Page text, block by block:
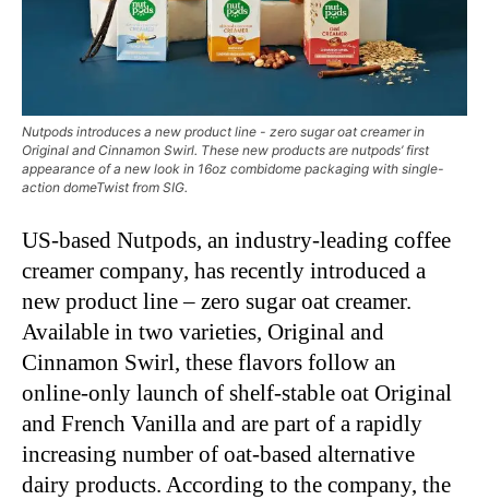
Nutpods introduces a new product line - zero sugar oat creamer in
Original and Cinnamon Swirl. These new products are nutpods’ first
appearance of a new look in 16oz combidome packaging with single-
action domeTwist from SIG.
US-based Nutpods, an industry-leading coffee
creamer company, has recently introduced a
new product line – zero sugar oat creamer.
Available in two varieties, Original and
Cinnamon Swirl, these flavors follow an
online-only launch of shelf-stable oat Original
and French Vanilla and are part of a rapidly
increasing number of oat-based alternative
dairy products. According to the company, the